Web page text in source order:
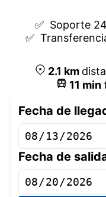
✅ Soporte
✅
2.1 km
11 min
Fecha de
Fecha de